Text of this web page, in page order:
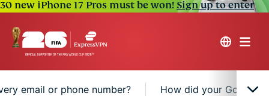
30 new iPhone 17 Pros must be won!Sign up to enter
email or phone number? How did your Google